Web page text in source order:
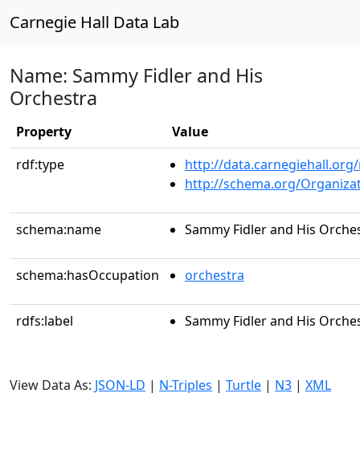
Carnegie Hall Data Lab
Name: Sammy Fidler and His
Orchestra
Property
Value
rdf:type
http://
http://schema.org/
schema:name Sammy Fidler and His
schema:hasOccupation orchestra
rdfs:label Sammy Fidler and His
View Data As: JSON-LD | N-Triples | Turtle | N3 | XML